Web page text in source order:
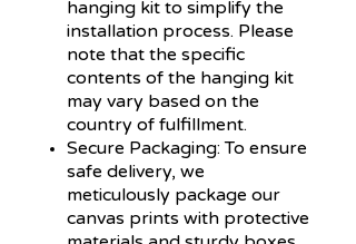
hanging kit to simplify the
installation process. Please
note that the specific
contents of the hanging kit
may vary based on the
country of fulfillment.
Secure Packaging:To ensure
safe delivery, we
meticulously package our
canvas prints with protective